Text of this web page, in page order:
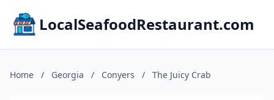
LocalSeafoodRestaurant.com
Home / Georgia / Conyers / The Juicy Crab